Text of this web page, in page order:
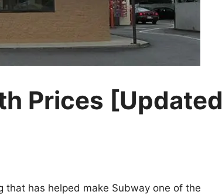
Prices [Updated
that has helped make Subway one of the